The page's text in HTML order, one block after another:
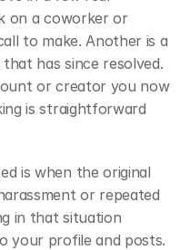
on a coworker or
to make. Another is a
has since resolved.
or creator you now
is straightforward
is when the original
or repeated
in that situation
your profile and posts.